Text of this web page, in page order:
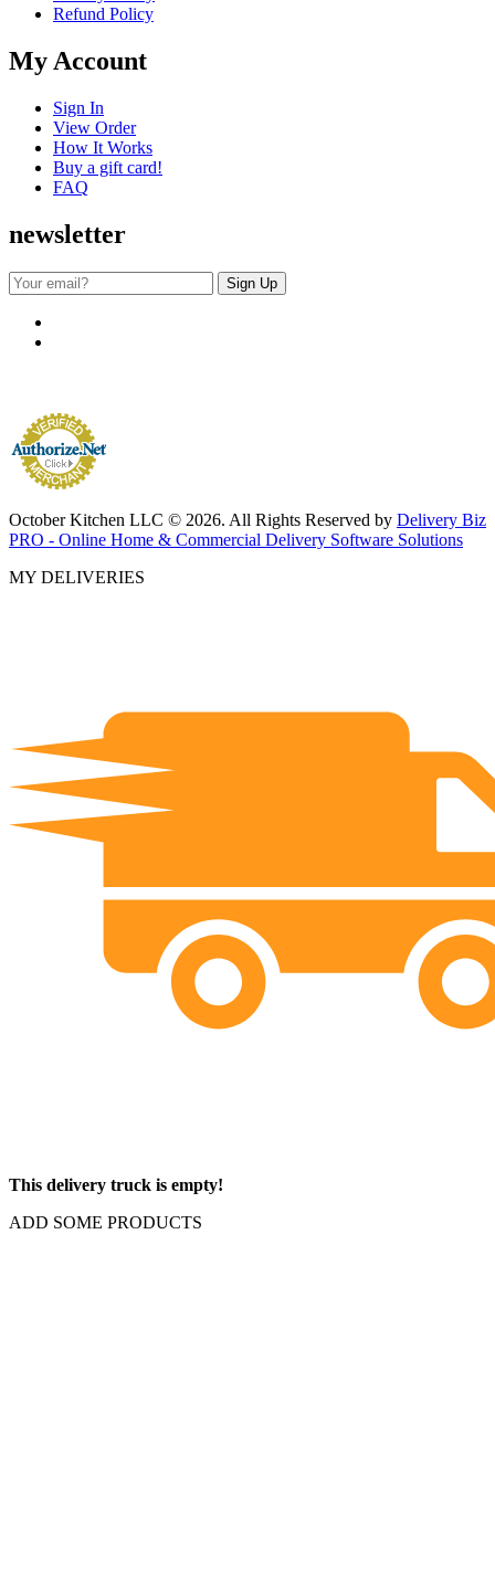
Refund Policy
My Account
Sign In
View Order
How It Works
Buy a gift card!
FAQ
newsletter
October Kitchen LLC © 2026. All Rights Reserved by Delivery Biz
PRO - Online Home & Commercial Delivery Software Solutions
MY DELIVERIES
This delivery truck is empty!
ADD SOME PRODUCTS